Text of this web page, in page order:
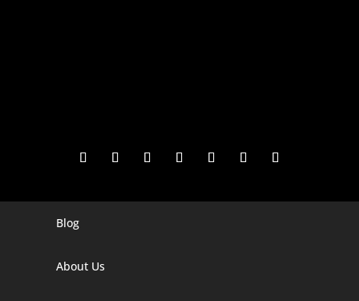
Digital Marketing Company In Agra
Blog
About Us